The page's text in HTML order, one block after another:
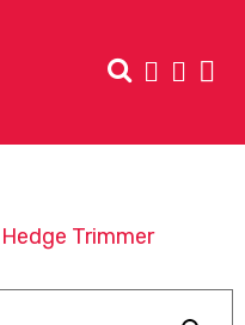
Trimmer